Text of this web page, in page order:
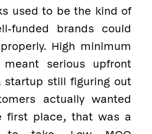
used to be the kind of
funded brands could
High minimum
serious upfront
startup still figuring out
actually wanted
first place, that was a